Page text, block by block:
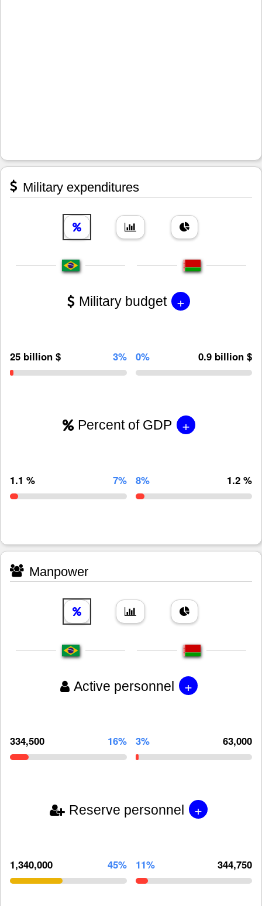
Military expenditures
Military budget +
25 billion $ 3% 0% 0.9 billion $
Percent of GDP +
1.1 % 7% 8% 1.2 %
Manpower
Active personnel +
334,500 16% 3% 63,000
Reserve personnel +
1,340,000 45% 11% 344,750